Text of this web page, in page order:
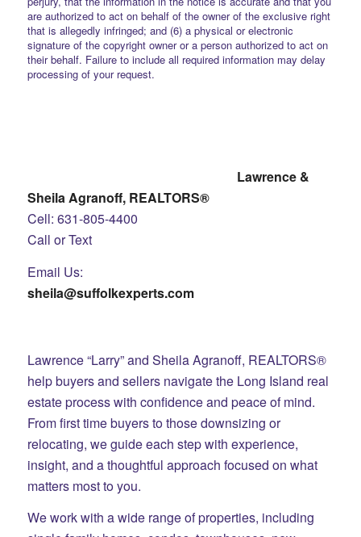
are authorized to act on behalf of the owner of the exclusive right
that is allegedly infringed; and (6) a physical or electronic
signature of the copyright owner or a person authorized to act on
their behalf. Failure to include all required information may delay
processing of your request.
Lawrence &
Sheila Agranoff, REALTORS®
Cell: 631-805-4400
Call or Text
Email Us:
sheila@suffolkexperts.com
Lawrence “Larry” and Sheila Agranoff, REALTORS®
help buyers and sellers navigate the Long Island real
estate process with confidence and peace of mind.
From first time buyers to those downsizing or
relocating, we guide each step with experience,
insight, and a thoughtful approach focused on what
matters most to you.
We work with a wide range of properties, including